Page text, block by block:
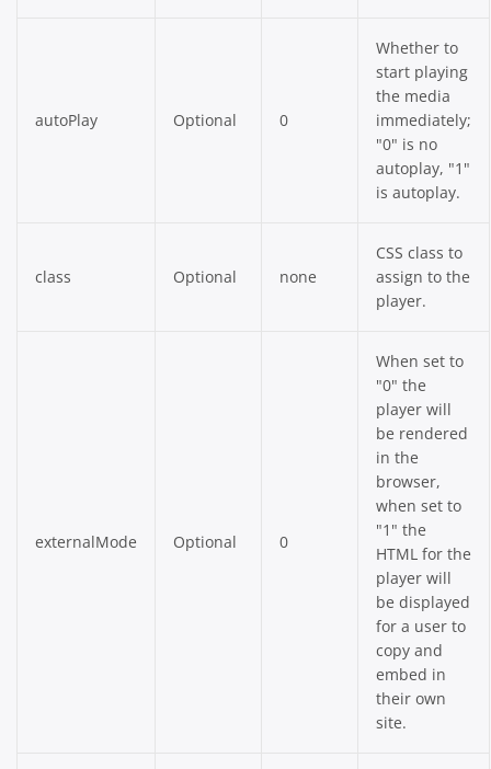
autoPlay Optional 0
Whether to
start playing
the media
immediately;
"0" is no
autoplay, "1"
is autoplay.
class Optional none
CSS class to
assign to the
player.
externalMode Optional 0
When set to
"0" the
player will
be rendered
in the
browser,
when set to
"1" the
HTML for the
player will
be displayed
for a user to
copy and
embed in
their own
site.